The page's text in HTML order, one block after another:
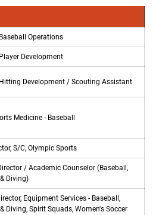
Operations
Development
Development / Scouting Assistant
Medicine - Baseball
S/C, Olympic Sports
/ Academic Counselor (Baseball,
Diving)
Equipment Services - Baseball,
Diving, Spirit Squads, Women's Soccer